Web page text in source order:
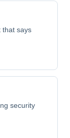
that says
security